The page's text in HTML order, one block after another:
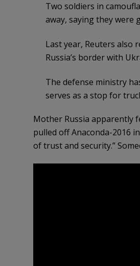
Two soldiers in
away, saying they were
Last year, Reuters
Russia’s border with
The defense ministry
serves as a stop for
Mother Russia apparently
pulled off Anaconda-2016
of trust and security.”